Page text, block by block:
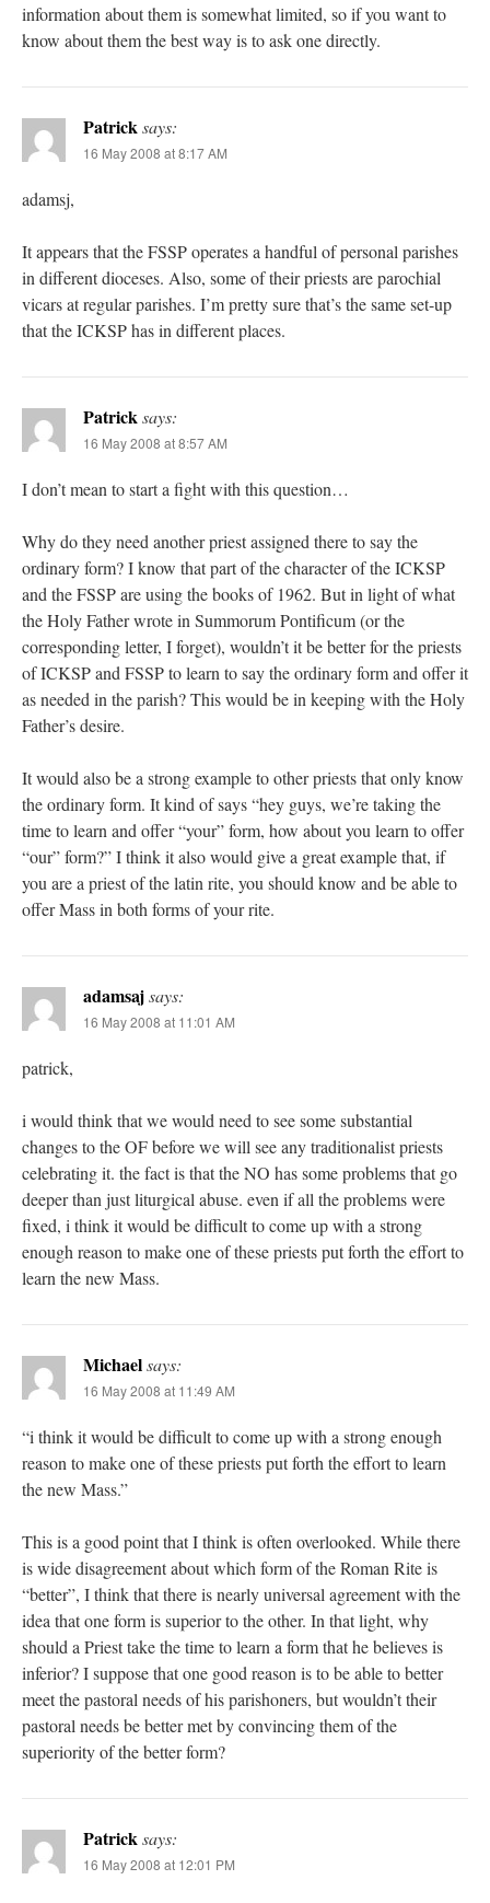
information about them is somewhat limited, so if you want to
know about them the best way is to ask one directly.
Patricksays:
16 May 2008 at 8:17 AM
adamsj,
It appears that the FSSP operates a handful of personal parishes
in different dioceses. Also, some of their priests are parochial
vicars at regular parishes. I’m pretty sure that’s the same set-up
that the ICKSP has in different places.
Patricksays:
16 May 2008 at 8:57 AM
I don’t mean to start a fight with this question…
Why do they need another priest assigned there to say the
ordinary form? I know that part of the character of the ICKSP
and the FSSP are using the books of 1962. But in light of what
the Holy Father wrote in Summorum Pontificum (or the
corresponding letter, I forget), wouldn’t it be better for the priests
of ICKSP and FSSP to learn to say the ordinary form and offer it
as needed in the parish? This would be in keeping with the Holy
Father’s desire.
It would also be a strong example to other priests that only know
the ordinary form. It kind of says “hey guys, we’re taking the
time to learn and offer “your” form, how about you learn to offer
“our” form?” I think it also would give a great example that, if
you are a priest of the latin rite, you should know and be able to
offer Mass in both forms of your rite.
adamsajsays:
16 May 2008 at 11:01 AM
patrick,
i would think that we would need to see some substantial
changes to the OF before we will see any traditionalist priests
celebrating it. the fact is that the NO has some problems that go
deeper than just liturgical abuse. even if all the problems were
fixed, i think it would be difficult to come up with a strong
enough reason to make one of these priests put forth the effort to
learn the new Mass.
Michaelsays:
16 May 2008 at 11:49 AM
“i think it would be difficult to come up with a strong enough
reason to make one of these priests put forth the effort to learn
the new Mass.”
This is a good point that I think is often overlooked. While there
is wide disagreement about which form of the Roman Rite is
“better”, I think that there is nearly universal agreement with the
idea that one form is superior to the other. In that light, why
should a Priest take the time to learn a form that he believes is
inferior? I suppose that one good reason is to be able to better
meet the pastoral needs of his parishoners, but wouldn’t their
pastoral needs be better met by convincing them of the
superiority of the better form?
Patricksays:
16 May 2008 at 12:01 PM